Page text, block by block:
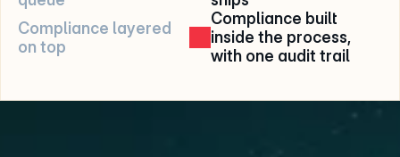
Compliance layered
on top
Compliance built
inside the process,
with one audit trail